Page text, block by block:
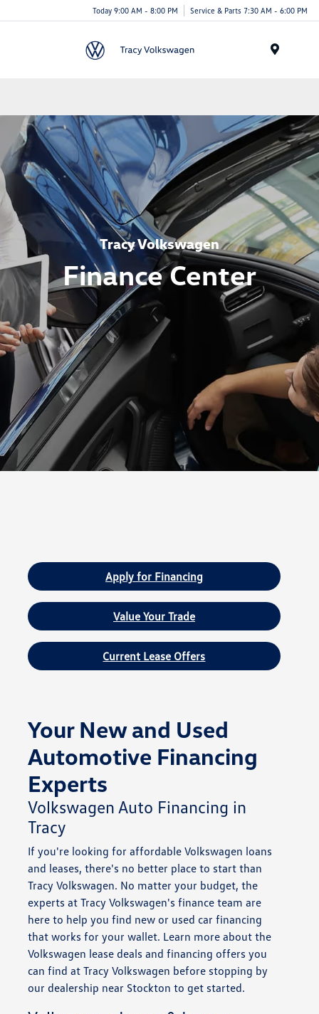
Today 9:00 AM - 8:00 PM Service & Parts 7:30 AM - 6:00 PM
Tracy Volkswagen
Finance Center
Apply for Financing
Value Your Trade
Current Lease Offers
Your New and Used
Automotive Financing
Experts
Volkswagen Auto Financing in
Tracy
If you're looking for affordable Volkswagen loans
and leases, there's no better place to start than
Tracy Volkswagen. No matter your budget, the
experts at Tracy Volkswagen's finance team are
here to help you find new or used car financing
that works for your wallet. Learn more about the
Volkswagen lease deals and financing offers you
can find at Tracy Volkswagen before stopping by
our dealership near Stockton to get started.